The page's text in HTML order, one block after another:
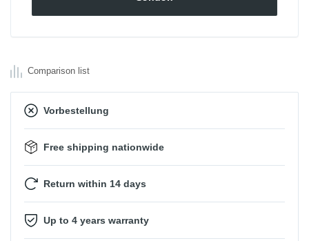
Comparison list
Vorbestellung
Free shipping nationwide
Return within 14 days
Up to 4 years warranty